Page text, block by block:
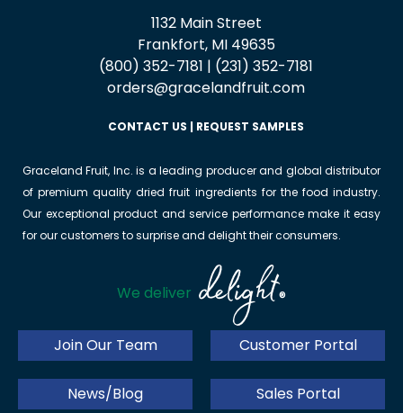
1132 Main Street
Frankfort, MI 49635
(800) 352-7181 | (231) 352-7181
orders@gracelandfruit.com
CONTACT US | REQUEST SAMPLES
Graceland Fruit, Inc. is a leading producer and global distributor
of premium quality dried fruit ingredients for the food industry.
Our exceptional product and service performance make it easy
for our customers to surprise and delight their consumers.
We deliver delight®
Join Our Team
News/Blog
Customer Portal
Sales Portal